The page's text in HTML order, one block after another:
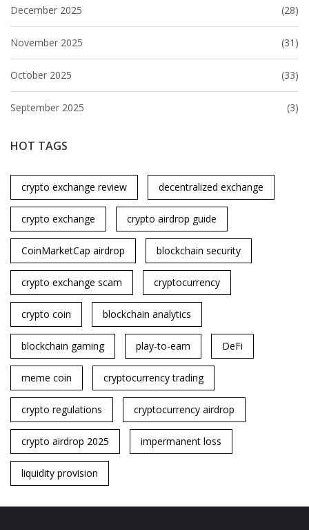
December 2025 (28)
November 2025 (31)
October 2025 (33)
September 2025 (3)
HOT TAGS
crypto exchange review decentralized exchange
crypto exchange crypto airdrop guide
CoinMarketCap airdrop blockchain security
crypto exchange scam cryptocurrency
crypto coin blockchain analytics
blockchain gaming play-to-earn DeFi
meme coin cryptocurrency trading
crypto regulations cryptocurrency airdrop
crypto airdrop 2025 impermanent loss
liquidity provision